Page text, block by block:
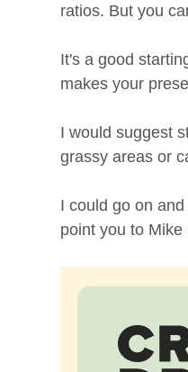
ratios. But you
It's a good
makes your
I would suggest
grassy areas or
I could go on
point you to